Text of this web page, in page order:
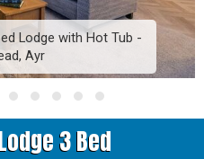
Lodge with Hot Tub -
Ayr
3 Bed